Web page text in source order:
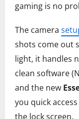
gaming is no
The camera
shots come out
light, it handles
clean software
and the new
you quick
the lock screen.